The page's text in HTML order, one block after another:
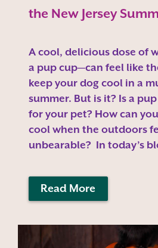
the New Jersey
A cool, delicious dose of
a pup cup—can feel like
keep your dog cool in a
summer. But is it? Is a
for your pet? How can
cool when the outdoors
unbearable? In today’s
Read More